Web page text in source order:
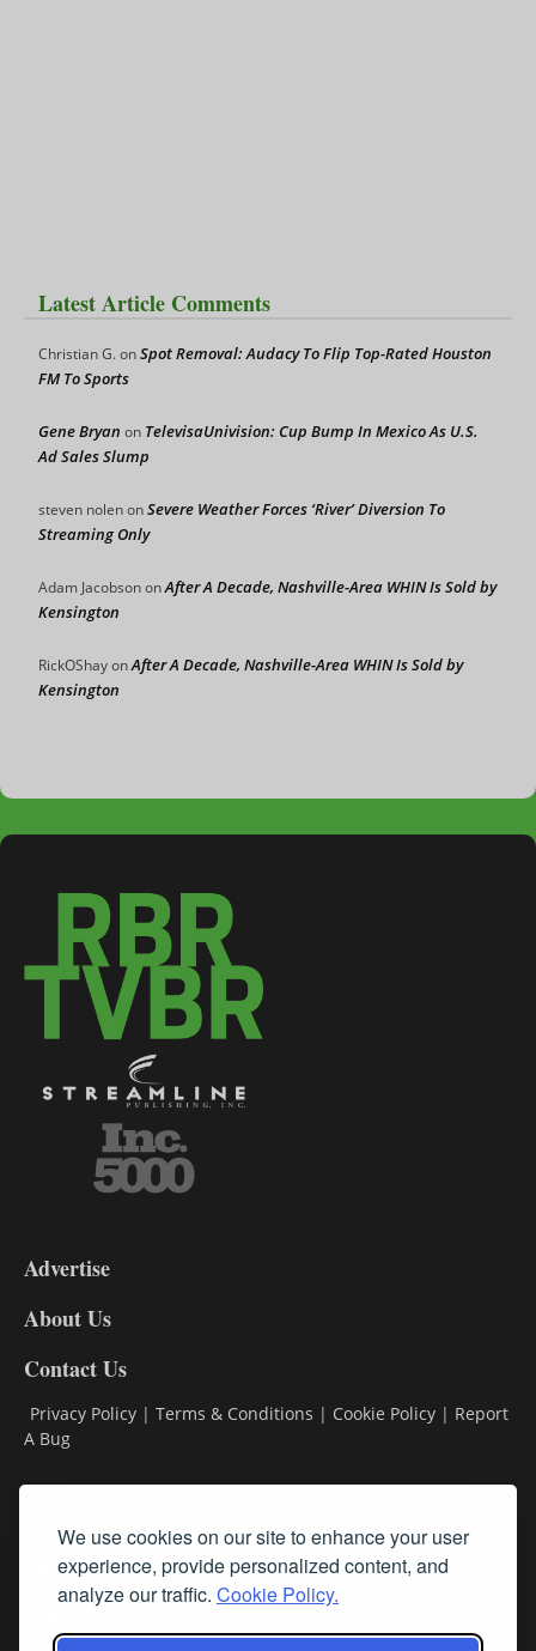
We use cookies on our site to enhance your user
experience, provide personalized content, and
analyze our traffic. Cookie Policy.
Latest Article Comments
Christian G.onSpot Removal: Audacy To Flip Top-Rated Houston
FM To Sports
Gene Bryan on TelevisaUnivision: Cup Bump In Mexico As U.S.
Ad Sales Slump
steven nolenonSevere Weather Forces ‘River’ Diversion To
Streaming Only
Adam JacobsononAfter A Decade, Nashville-Area WHIN Is Sold by
Kensington
RickOShayonAfter A Decade, Nashville-Area WHIN Is Sold by
Kensington
DL9
Advertise
About Us
Contact Us
Privacy Policy | Terms & Conditions | Cookie Policy | Report
A Bug
Subscribe
Follow Us